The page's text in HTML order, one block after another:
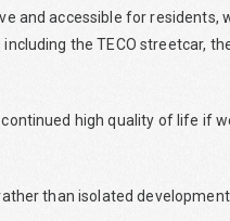
and accessible for residents,
the TECO streetcar,
high quality of life if
than isolated